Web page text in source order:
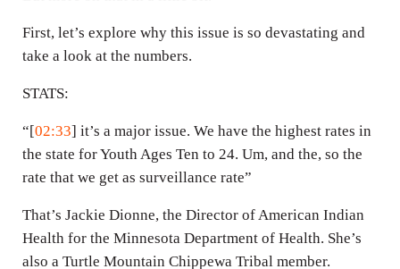
First, let’s explore why this issue is so devastating and
take a look at the numbers.
STATS:
“[02:33] it’s a major issue. We have the highest rates in
the state for Youth Ages Ten to 24. Um, and the, so the
rate that we get as surveillance rate”
That’s Jackie Dionne, the Director of American Indian
Health for the Minnesota Department of Health. She’s
also a Turtle Mountain Chippewa Tribal member.